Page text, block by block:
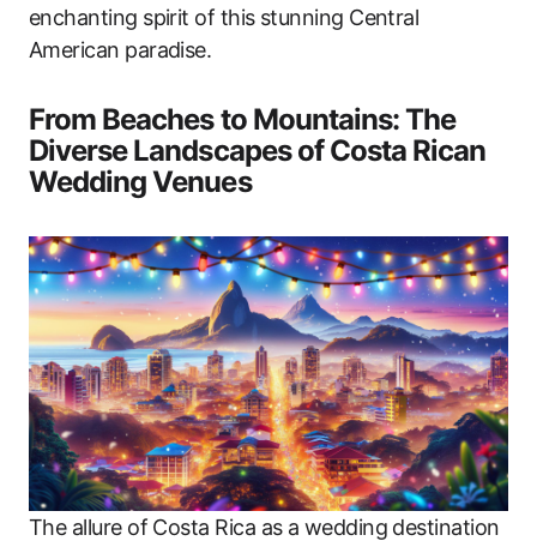
enchanting spirit of this stunning Central
American paradise.
From Beaches to Mountains: The
Diverse Landscapes of Costa Rican
Wedding Venues
The allure of Costa Rica as a wedding destination